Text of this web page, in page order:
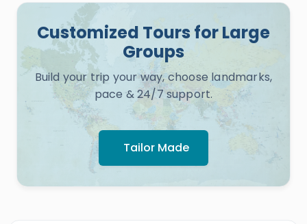
Customized Tours for Large
Groups
Build your trip your way, choose landmarks,
pace & 24/7 support.
Tailor Made